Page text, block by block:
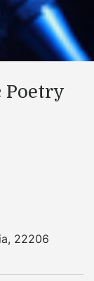
Poetry
, 22206